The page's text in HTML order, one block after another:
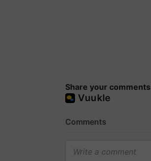
Share your comments